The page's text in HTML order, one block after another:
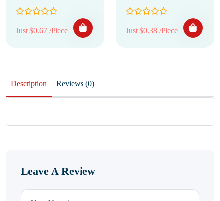
Just $0.67 /Piece Just $0.38 /Piece
Description Reviews (0)
Leave A Review